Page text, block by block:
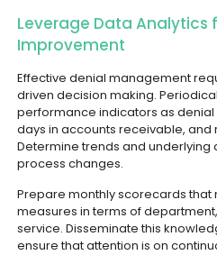
Leverage Data Analytics
Improvement
Effective denial management
driven decision making.
performance indicators as
days in accounts receivable, and
Determine trends and
process changes.
Prepare monthly scorecards
measures in terms of
service. Disseminate this
ensure that attention is on